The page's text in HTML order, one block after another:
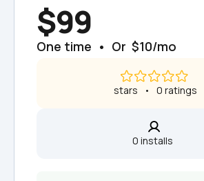
$99
One time  •  Or  $10/mo
stars   •   0 ratings
0 installs